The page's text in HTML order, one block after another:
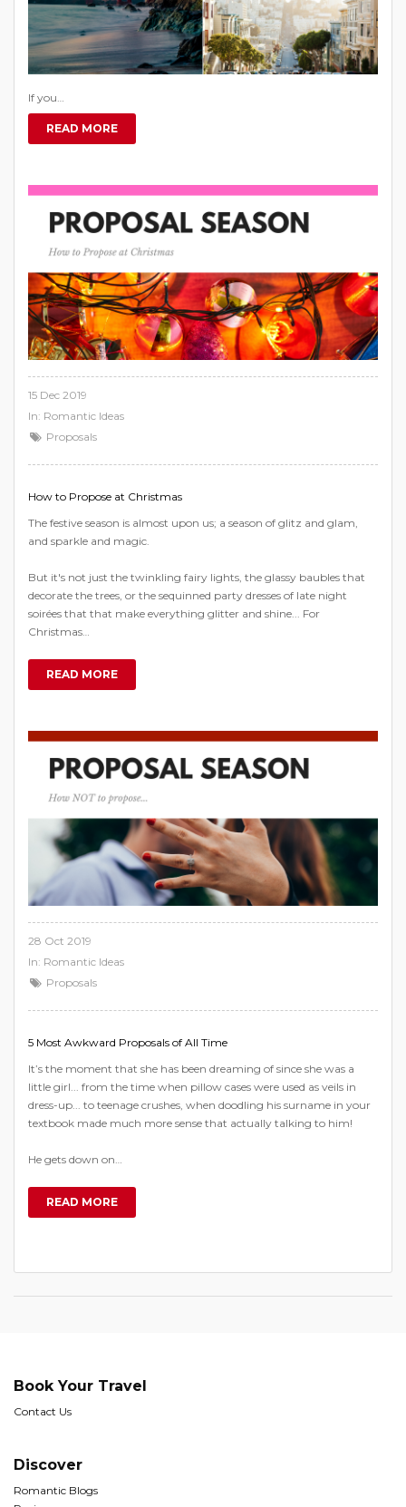
If you…
READ MORE
15 Dec 2019
In: Romantic Ideas
Proposals
How to Propose at Christmas
The festive season is almost upon us; a season of glitz and glam,
and sparkle and magic.
But it's not just the twinkling fairy lights, the glassy baubles that
decorate the trees, or the sequinned party dresses of late night
soirées that that make everything glitter and shine... For
Christmas…
READ MORE
28 Oct 2019
In: Romantic Ideas
Proposals
5 Most Awkward Proposals of All Time
It’s the moment that she has been dreaming of since she was a
little girl... from the time when pillow cases were used as veils in
dress-up... to teenage crushes, when doodling his surname in your
textbook made much more sense that actually talking to him!
He gets down on…
READ MORE
Book Your Travel
Contact Us
Discover
Romantic Blogs